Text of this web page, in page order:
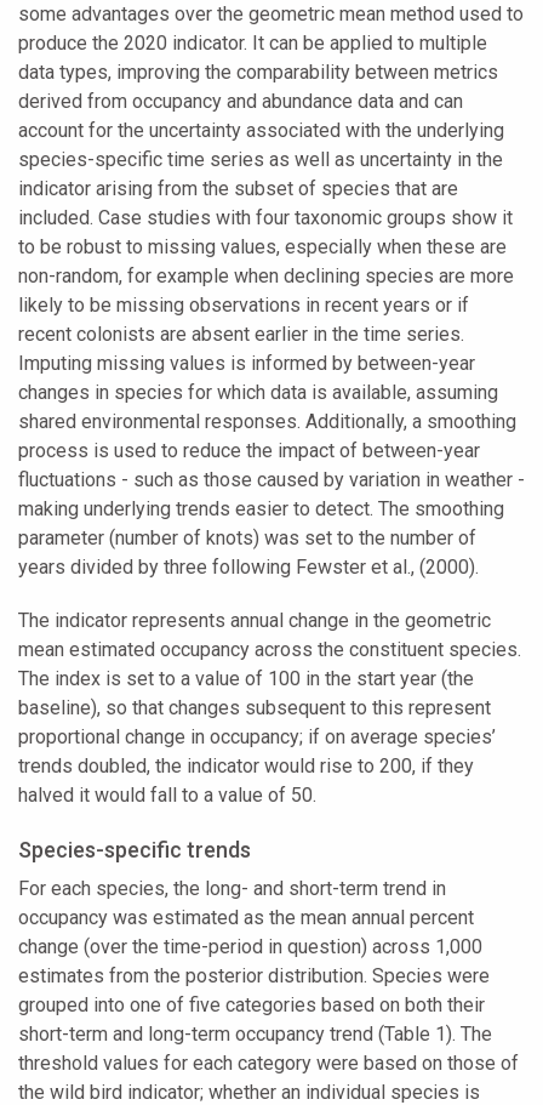
some advantages over the geometric mean method used to
produce the 2020 indicator. It can be applied to multiple
data types, improving the comparability between metrics
derived from occupancy and abundance data and can
account for the uncertainty associated with the underlying
species-specific time series as well as uncertainty in the
indicator arising from the subset of species that are
included. Case studies with four taxonomic groups show it
to be robust to missing values, especially when these are
non-random, for example when declining species are more
likely to be missing observations in recent years or if
recent colonists are absent earlier in the time series.
Imputing missing values is informed by between-year
changes in species for which data is available, assuming
shared environmental responses. Additionally, a smoothing
process is used to reduce the impact of between-year
fluctuations - such as those caused by variation in weather -
making underlying trends easier to detect. The smoothing
parameter (number of knots) was set to the number of
years divided by three following Fewster et al., (2000).
The indicator represents annual change in the geometric
mean estimated occupancy across the constituent species.
The index is set to a value of 100 in the start year (the
baseline), so that changes subsequent to this represent
proportional change in occupancy; if on average species’
trends doubled, the indicator would rise to 200, if they
halved it would fall to a value of 50.
Species-specific trends
For each species, the long- and short-term trend in
occupancy was estimated as the mean annual percent
change (over the time-period in question) across 1,000
estimates from the posterior distribution. Species were
grouped into one of five categories based on both their
short-term and long-term occupancy trend (Table 1). The
threshold values for each category were based on those of
the wild bird indicator; whether an individual species is